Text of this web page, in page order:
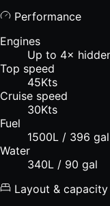
Performance
Engines
Up to 4×
Top speed
45Kts
Cruise speed
30Kts
Fuel
1500L / 396 gal
Water
340L / 90 gal
Layout & capacity